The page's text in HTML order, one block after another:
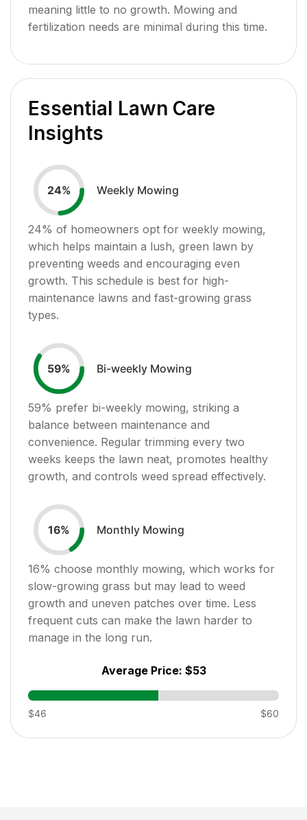
meaning little to no growth. Mowing and
fertilization needs are minimal during this time.
Essential Lawn Care
Insights
24% Weekly Mowing
24% of homeowners opt for weekly mowing,
which helps maintain a lush, green lawn by
preventing weeds and encouraging even
growth. This schedule is best for high-
maintenance lawns and fast-growing grass
types.
59% Bi-weekly Mowing
59% prefer bi-weekly mowing, striking a
balance between maintenance and
convenience. Regular trimming every two
weeks keeps the lawn neat, promotes healthy
growth, and controls weed spread effectively.
16% Monthly Mowing
16% choose monthly mowing, which works for
slow-growing grass but may lead to weed
growth and uneven patches over time. Less
frequent cuts can make the lawn harder to
manage in the long run.
Average Price: $53
$46 $60